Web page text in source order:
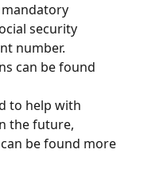
mandatory
security
number.
can be found
to help with
the future,
be found more